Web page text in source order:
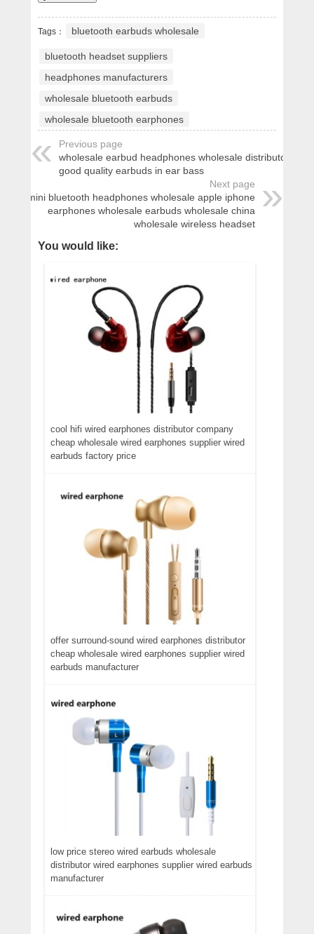
Tags： bluetooth earbuds wholesale
bluetooth headset suppliers
headphones manufacturers
wholesale bluetooth earbuds
wholesale bluetooth earphones
Previous page
wholesale earbud headphones wholesale distributor
good quality earbuds in ear bass
Next page
mini bluetooth headphones wholesale apple iphone
earphones wholesale earbuds wholesale china
wholesale wireless headset
You would like:
cool hifi wired earphones distributor company
cheap wholesale wired earphones supplier wired
earbuds factory price
offer surround-sound wired earphones distributor
cheap wholesale wired earphones supplier wired
earbuds manufacturer
low price stereo wired earbuds wholesale
distributor wired earphones supplier wired earbuds
manufacturer